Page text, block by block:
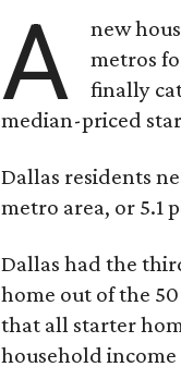
A
new
metros
finally
median-priced
Dallas residents
metro area, or 5.1
Dallas had the
home out of the
that all starter
household